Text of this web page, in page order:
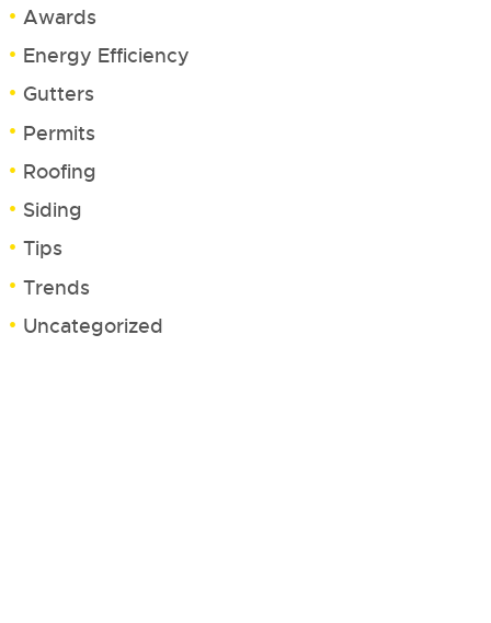
Awards
Energy Efficiency
Gutters
Permits
Roofing
Siding
Tips
Trends
Uncategorized